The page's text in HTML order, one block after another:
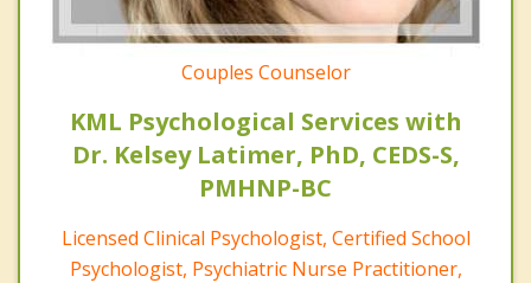
Couples Counselor
KML Psychological Services with
Dr. Kelsey Latimer, PhD, CEDS-S,
PMHNP-BC
Licensed Clinical Psychologist, Certified School
Psychologist, Psychiatric Nurse Practitioner,